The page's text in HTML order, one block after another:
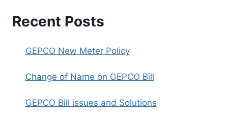
Recent Posts
GEPCO New Meter Policy
Change of Name on GEPCO Bill
GEPCO Bill issues and Solutions